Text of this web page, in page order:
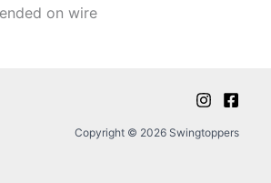
on wire
Copyright © 2026 Swingtoppers